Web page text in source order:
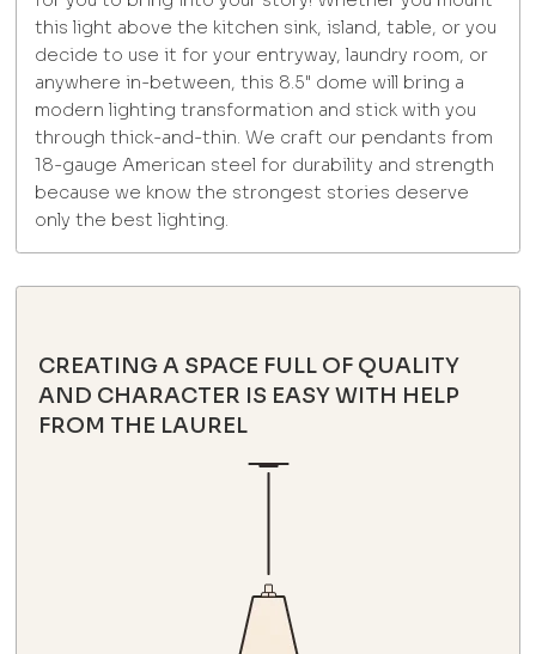
this light above the kitchen sink, island, table, or you
decide to use it for your entryway, laundry room, or
anywhere in-between, this 8.5" dome will bring a
modern lighting transformation and stick with you
through thick-and-thin. We craft our pendants from
18-gauge American steel for durability and strength
because we know the strongest stories deserve
only the best lighting.
CREATING A SPACE FULL OF QUALITY
AND CHARACTER IS EASY WITH HELP
FROM THE LAUREL